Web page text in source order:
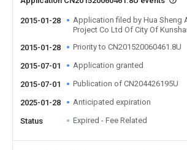
2015-01-28
Application filed by Hua Sheng
Project Co Ltd Of City Of
2015-01-28
Priority to CN201520060461.8U
2015-07-01 Application granted
2015-07-01 Publication of CN204426195U
2025-01-28 Anticipated expiration
Status Expired - Fee Related